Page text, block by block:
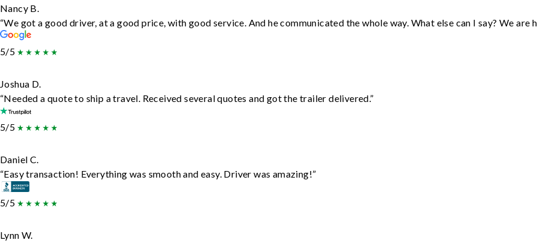
Nancy B.
“We got a good driver, at a good price, with good service. And he communicated the whole way. What else can I say? We are
5/5
Joshua D.
“Needed a quote to ship a travel. Received several quotes and got the trailer delivered.”
5/5
Daniel C.
“Easy transaction! Everything was smooth and easy. Driver was amazing!”
5/5
Lynn W.